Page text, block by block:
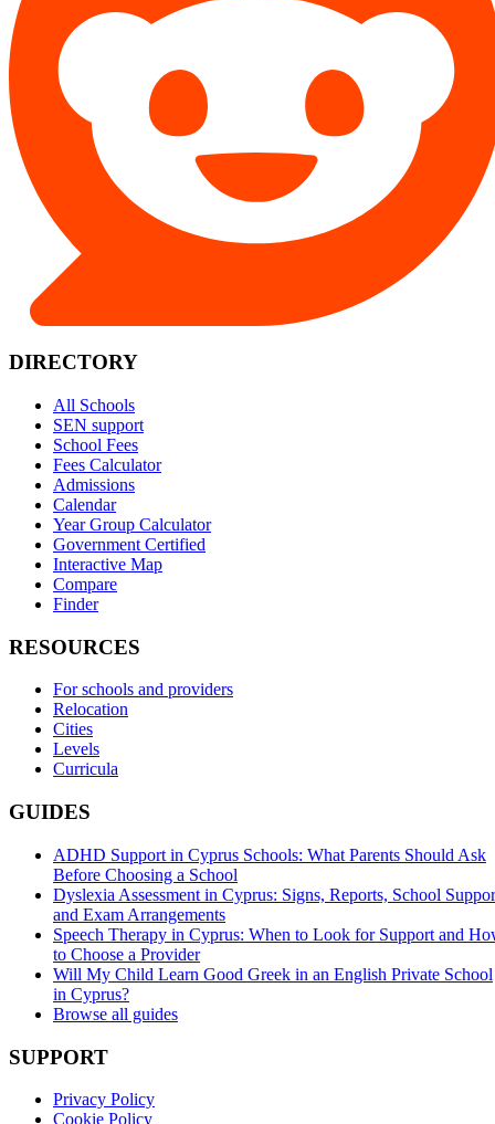
DIRECTORY
All Schools
SEN support
School Fees
Fees Calculator
Admissions
Calendar
Year Group Calculator
Government Certified
Interactive Map
Compare
Finder
RESOURCES
For schools and providers
Relocation
Cities
Levels
Curricula
GUIDES
ADHD Support in Cyprus Schools: What Parents Should Ask
Before Choosing a School
Dyslexia Assessment in Cyprus: Signs, Reports, School
and Exam Arrangements
Speech Therapy in Cyprus: When to Look for Support and
to Choose a Provider
Will My Child Learn Good Greek in an English Private School
in Cyprus?
Browse all guides
SUPPORT
Privacy Policy
Cookie Policy